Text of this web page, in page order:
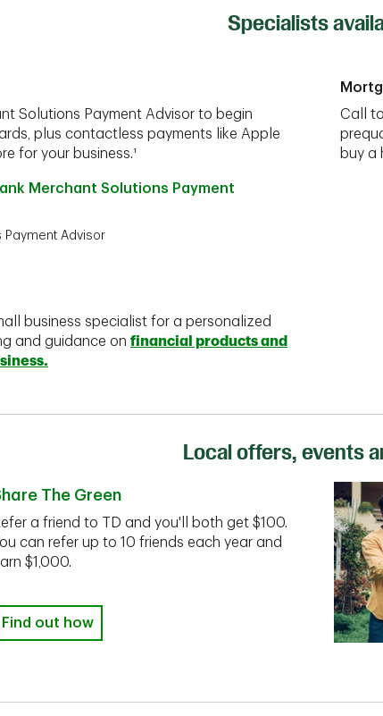
Specialists
Solutions Payment Advisor to begin
plus contactless payments like Apple
for your business.¹
Merchant Solutions Payment
Payment Advisor
Call
buy a
business specialist for a personalized
and guidance on financial products and
Local offers, events
The Green
a friend to TD and you'll both get $100.
can refer up to 10 friends each year and
$1,000.
Find out how